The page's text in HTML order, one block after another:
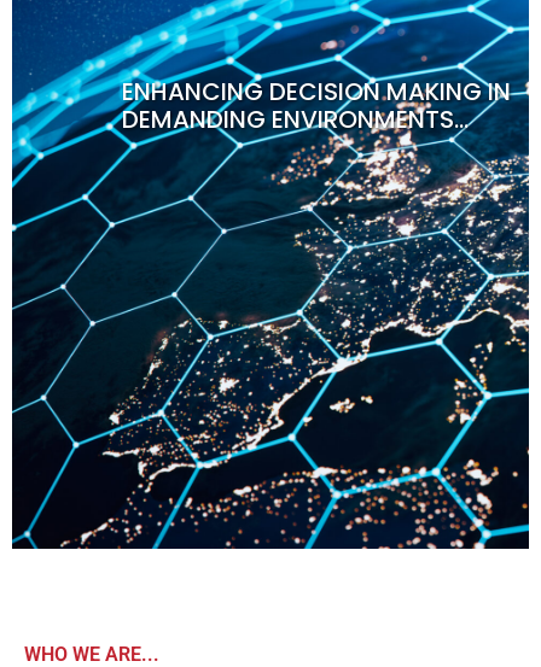
ENHANCING DECISION MAKING IN
DEMANDING ENVIRONMENTS…
WHO WE ARE...